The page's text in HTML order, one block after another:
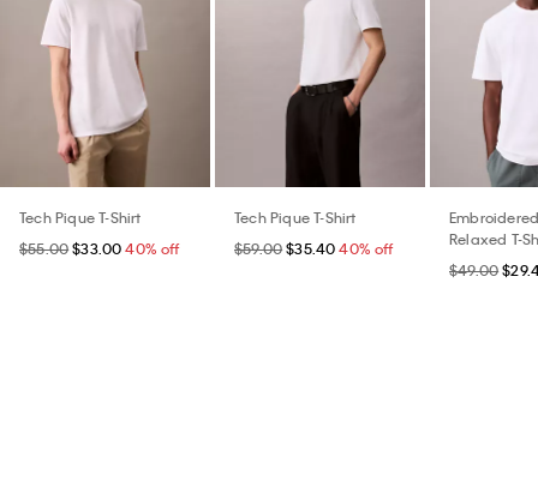
Tech Pique T-Shirt
$55.00$33.00 40% off
Tech Pique T-Shirt
$59.00$35.40 40% off
Relaxed T-
$49.00